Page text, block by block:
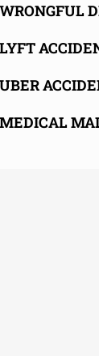
WRONGFUL
LYFT
UBER
MEDICAL